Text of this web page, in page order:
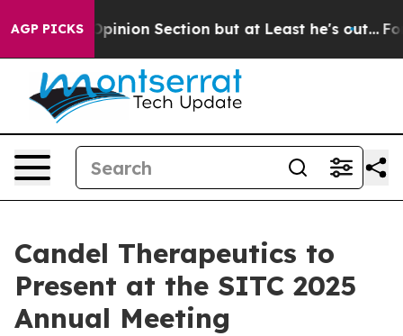
AGP PICKS
Opinion Section but at Least he's out... For a
Candel Therapeutics to
Present at the SITC 2025
Annual Meeting